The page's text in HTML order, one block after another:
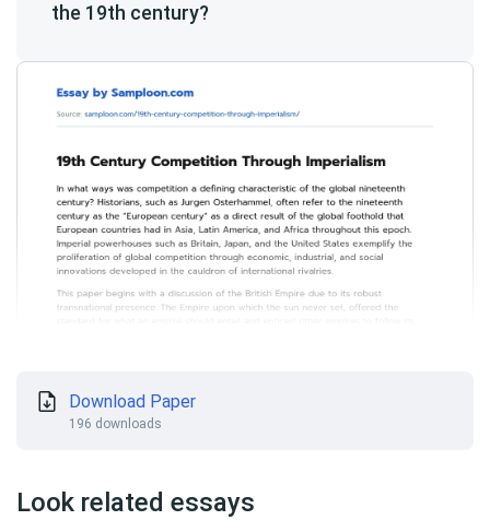
the 19th century?
Download Paper
196 downloads
Look related essays